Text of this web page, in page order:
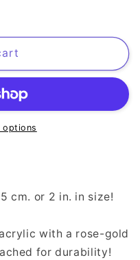
options
cm. or 2 in. in size!
with a rose-gold
for durability!